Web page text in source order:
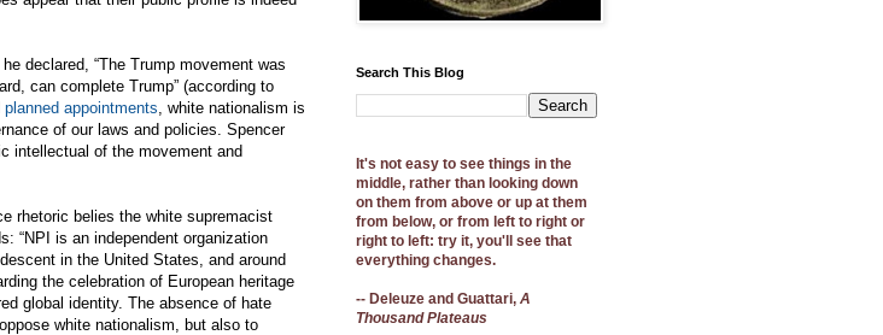
declared, “The Trump movement was
can complete Trump” (according to
planned appointments , white nationalism is
of our laws and policies. Spencer
intellectual of the movement and
rhetoric belies the white supremacist
“NPI is an independent organization
in the United States, and around
the celebration of European heritage
global identity. The absence of hate
white nationalism, but also to
Search This Blog
It's not easy to see things in the
middle, rather than looking down
on them from above or up at them
from below, or from left to right or
right to left: try it, you'll see that
everything changes.
-- Deleuze and Guattari, A
Thousand Plateaus